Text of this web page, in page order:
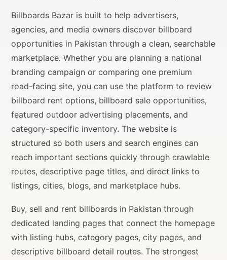
Billboards Bazar is built to help advertisers,
agencies, and media owners discover billboard
opportunities in Pakistan through a clean, searchable
marketplace. Whether you are planning a national
branding campaign or comparing one premium
road-facing site, you can use the platform to review
billboard rent options, billboard sale opportunities,
featured outdoor advertising placements, and
category-specific inventory. The website is
structured so both users and search engines can
reach important sections quickly through crawlable
routes, descriptive page titles, and direct links to
listings, cities, blogs, and marketplace hubs.
Buy, sell and rent billboards in Pakistan through
dedicated landing pages that connect the homepage
with listing hubs, category pages, city pages, and
descriptive billboard detail routes. The strongest